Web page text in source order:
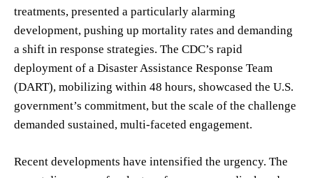
treatments, presented a particularly alarming
development, pushing up mortality rates and demanding
a shift in response strategies. The CDC’s rapid
deployment of a Disaster Assistance Response Team
(DART), mobilizing within 48 hours, showcased the U.S.
government’s commitment, but the scale of the challenge
demanded sustained, multi-faceted engagement.
Recent developments have intensified the urgency. The